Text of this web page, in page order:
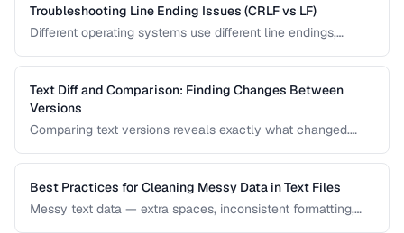
Troubleshooting Line Ending Issues (CRLF vs LF)
Different operating systems use different line endings,
Learn how to detect and fix the issue.
Text Diff and Comparison: Finding Changes Between
Versions
Comparing text versions reveals exactly what changed.
code review, document comparison, and data validation.
Best Practices for Cleaning Messy Data in Text Files
Messy text data — extra spaces, inconsistent formatting,